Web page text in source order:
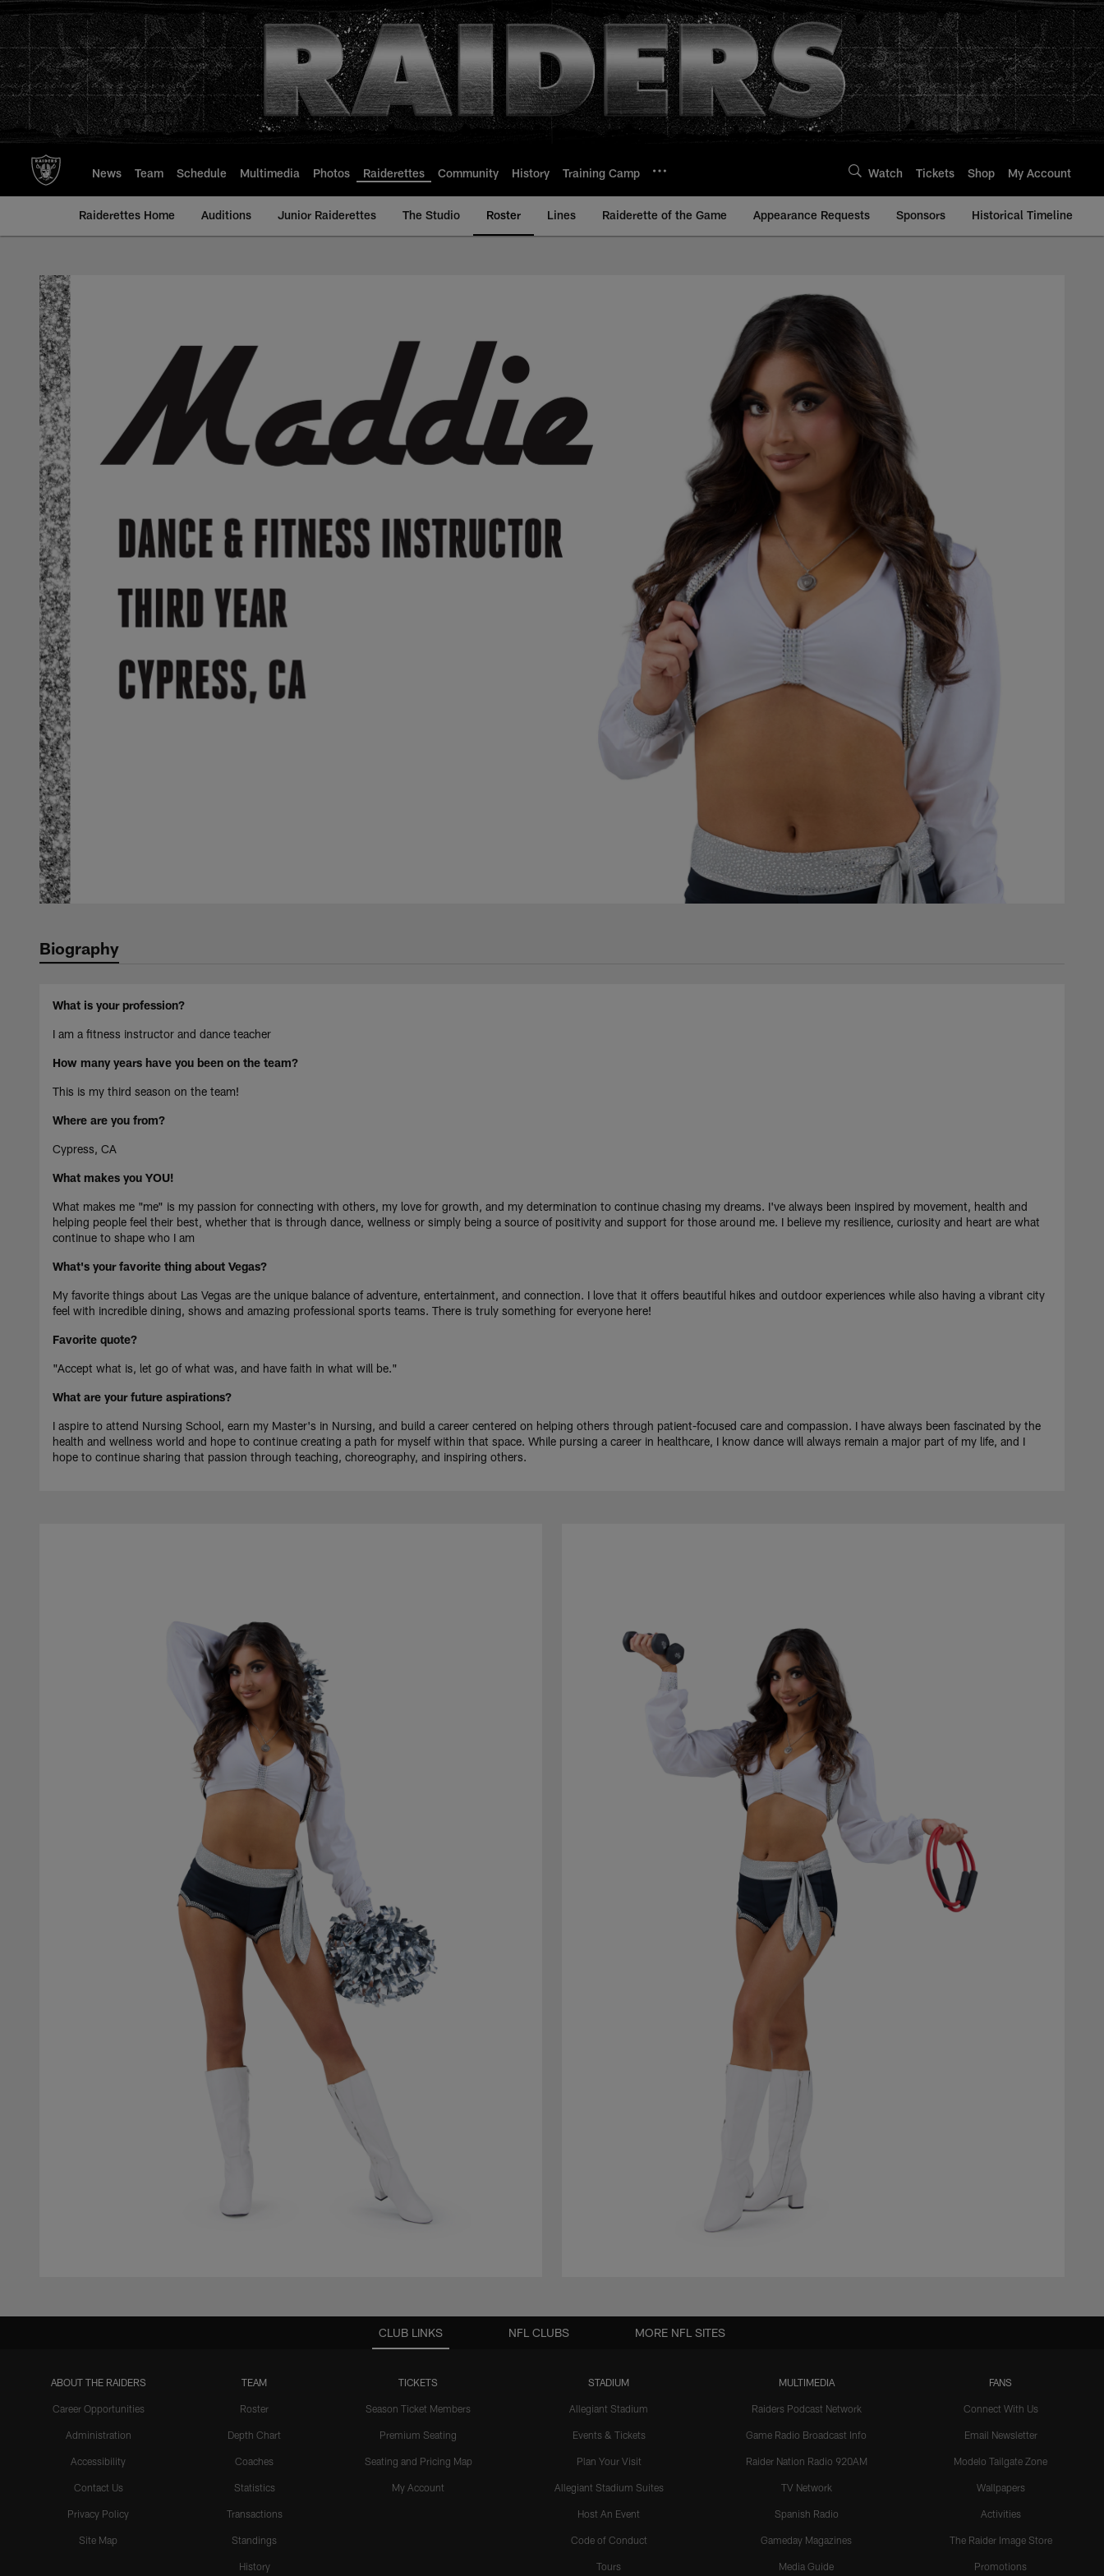
to
main
content
News Team Schedule Multimedia Photos Raiderettes Community History Training Camp Watch Tickets Shop My Account
Raiderettes Home Auditions Junior Raiderettes The Studio Roster Lines Raiderette of the Game Appearance Requests Sponsors Historical Timeline
Maddie - Raiderette Bio | Las Vegas Raiders | Raiders.com
Biography
What is your profession?
I am a fitness instructor and dance teacher
How many years have you been on the team?
This is my third season on the team!
Where are you from?
Cypress, CA
What makes you YOU!
What makes me "me" is my passion for connecting with others, my love for growth, and my determination to continue chasing my dreams. I've always been inspired by movement, health and
helping people feel their best, whether that is through dance, wellness or simply being a source of positivity and support for those around me. I believe my resilience, curiosity and heart are what
continue to shape who I am
What's your favorite thing about Vegas?
My favorite things about Las Vegas are the unique balance of adventure, entertainment, and connection. I love that it offers beautiful hikes and outdoor experiences while also having a vibrant city
feel with incredible dining, shows and amazing professional sports teams. There is truly something for everyone here!
Favorite quote?
"Accept what is, let go of what was, and have faith in what will be."
What are your future aspirations?
I aspire to attend Nursing School, earn my Master's in Nursing, and build a career centered on helping others through patient-focused care and compassion. I have always been fascinated by the
health and wellness world and hope to continue creating a path for myself within that space. While pursing a career in healthcare, I know dance will always remain a major part of my life, and I
hope to continue sharing that passion through teaching, choreography, and inspiring others.
CLUB LINKS
ABOUT THE RAIDERS
Career Opportunities
Administration
Accessibility
Contact Us
Privacy Policy
Site Map
TEAM
Roster
Depth Chart
Coaches
Statistics
Transactions
Standings
History
TICKETS
Season Ticket Members
Premium Seating
Seating and Pricing Map
My Account
STADIUM
Allegiant Stadium
Events & Tickets
Plan Your Visit
Allegiant Stadium Suites
Host An Event
Code of Conduct
Tours
MULTIMEDIA
Raiders Podcast Network
Game Radio Broadcast Info
Raider Nation Radio 920AM
TV Network
Spanish Radio
Gameday Magazines
Media Guide
FANS
Connect With Us
Email Newsletter
Modelo Tailgate Zone
Wallpapers
Activities
The Raider Image Store
Promotions
NFL CLUBS MORE NFL SITES